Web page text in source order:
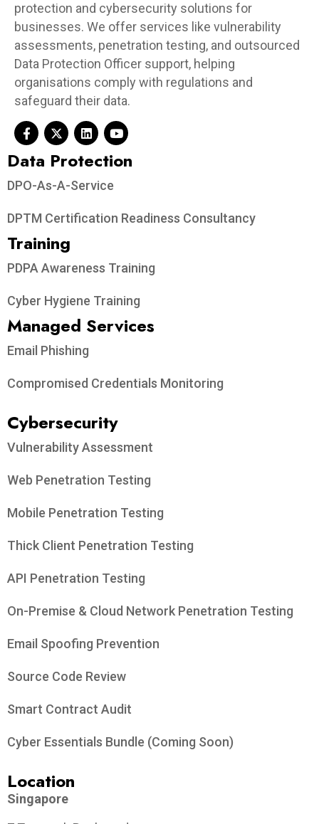
protection and cybersecurity solutions for
businesses. We offer services like vulnerability
assessments, penetration testing, and outsourced
Data Protection Officer support, helping
organisations comply with regulations and
safeguard their data.
Data Protection​
DPO-As-A-Service
DPTM Certification Readiness Consultancy
Training
PDPA Awareness Training
Cyber Hygiene Training
Managed Services
Email Phishing
Compromised Credentials Monitoring
Cybersecurity
Vulnerability Assessment
Web Penetration Testing
Mobile Penetration Testing
Thick Client Penetration Testing
API Penetration Testing
On-Premise & Cloud Network Penetration Testing
Email Spoofing Prevention
Source Code Review
Smart Contract Audit
Cyber Essentials Bundle (Coming Soon)
Location
Singapore